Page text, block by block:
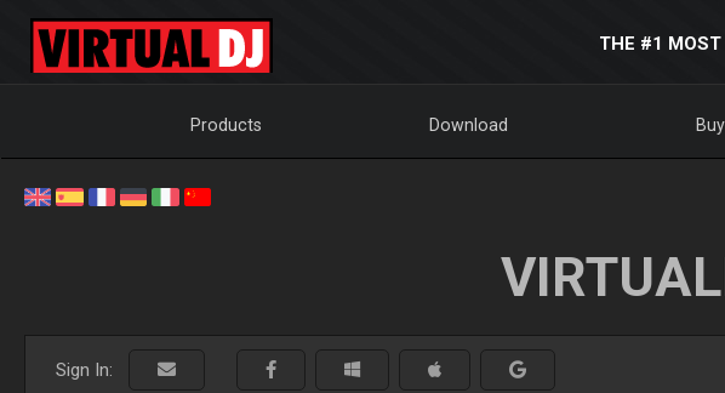
THE #1
Products Download Buy
Sign In: